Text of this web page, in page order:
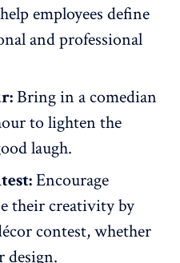
employees define
and professional
Bring in a comedian
to lighten the
laugh.
Encourage
their creativity by
contest, whether